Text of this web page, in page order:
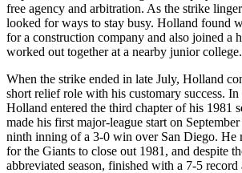
free agency and arbitration. As the strike
looked for ways to stay busy. Holland found
for a construction company and also joined a
worked out together at a nearby junior college.
When the strike ended in late July, Holland
short relief role with his customary success. In
Holland entered the third chapter of his 1981
made his first major-league start on
ninth inning of a 3-0 win over San Diego. He
for the Giants to close out 1981, and despite
abbreviated season, finished with a 7-5